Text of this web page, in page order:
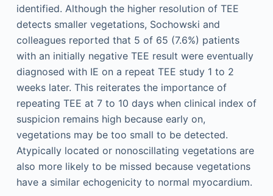
identified. Although the higher resolution of TEE
detects smaller vegetations, Sochowski and
colleagues reported that 5 of 65 (7.6%) patients
with an initially negative TEE result were eventually
diagnosed with IE on a repeat TEE study 1 to 2
weeks later. This reiterates the importance of
repeating TEE at 7 to 10 days when clinical index of
suspicion remains high because early on,
vegetations may be too small to be detected.
Atypically located or nonoscillating vegetations are
also more likely to be missed because vegetations
have a similar echogenicity to normal myocardium.